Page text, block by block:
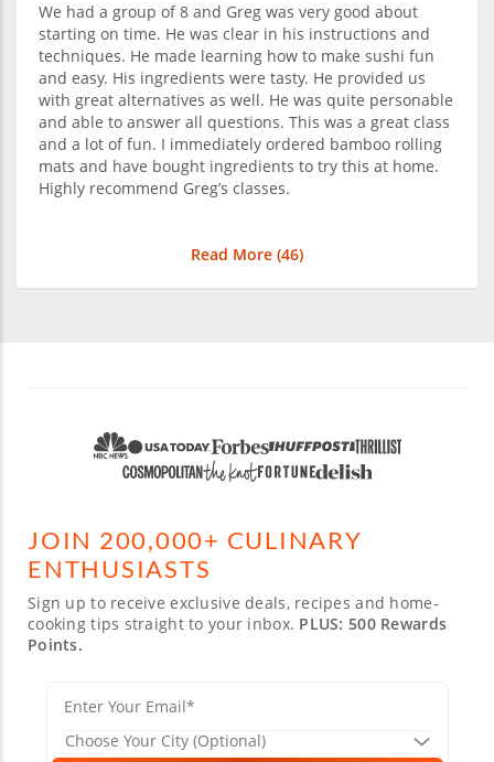
We had a group of 8 and Greg was very good about
starting on time. He was clear in his instructions and
techniques. He made learning how to make sushi fun
and easy. His ingredients were tasty. He provided us
with great alternatives as well. He was quite personable
and able to answer all questions. This was a great class
and a lot of fun. I immediately ordered bamboo rolling
mats and have bought ingredients to try this at home.
Highly recommend Greg’s classes.
Read More (46)
JOIN 200,000+ CULINARY
ENTHUSIASTS
Sign up to receive exclusive deals, recipes and home-
cooking tips straight to your inbox. PLUS: 500 Rewards
Points.